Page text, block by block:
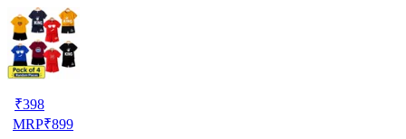
₹398
MRP₹899